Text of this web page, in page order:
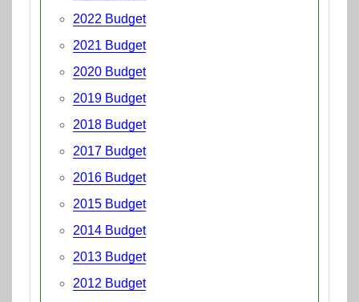
2022 Budget
2021 Budget
2020 Budget
2019 Budget
2018 Budget
2017 Budget
2016 Budget
2015 Budget
2014 Budget
2013 Budget
2012 Budget